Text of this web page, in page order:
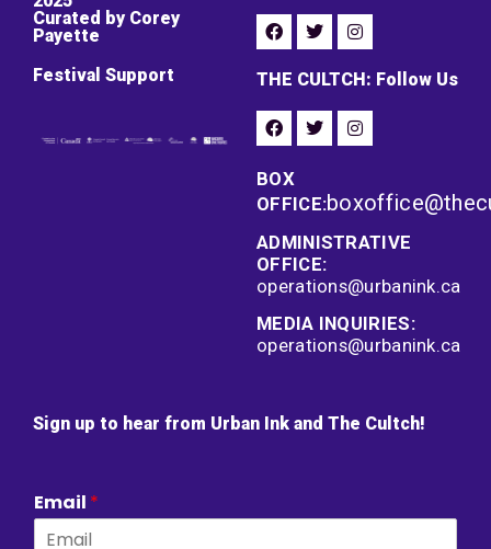
Curated by Corey
Payette
Festival Support
THE CULTCH: Follow Us
BOX
OFFICE:
ADMINISTRATIVE
OFFICE:
operations@urbanink.ca
MEDIA INQUIRIES:
operations@urbanink.ca
Sign up to hear from Urban Ink and The Cultch!
Email *